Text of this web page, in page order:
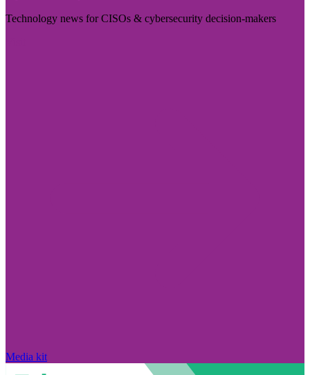
Technology news for CISOs & cybersecurity decision-makers
Media kit